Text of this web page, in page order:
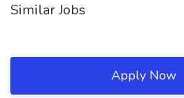
Similar Jobs
Apply Now